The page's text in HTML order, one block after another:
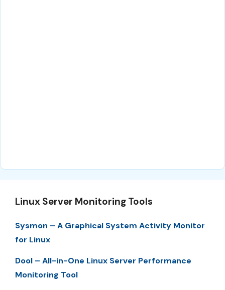
Linux Server Monitoring Tools
Sysmon – A Graphical System Activity Monitor
for Linux
Dool – All-in-One Linux Server Performance
Monitoring Tool